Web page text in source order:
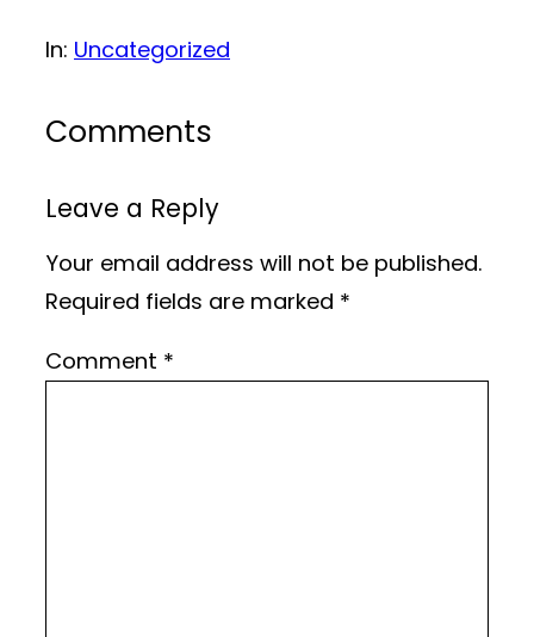
In: Uncategorized
Comments
Leave a Reply
Your email address will not be published.
Required fields are marked *
Comment *